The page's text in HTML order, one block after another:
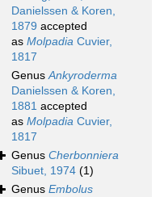
Danielssen & Koren,
1879 accepted
as Molpadia Cuvier,
1817
GenusAnkyroderma
Danielssen & Koren,
1881 accepted
as Molpadia Cuvier,
1817
Genus Cherbonniera
Sibuet, 1974 (1)
Genus Embolus